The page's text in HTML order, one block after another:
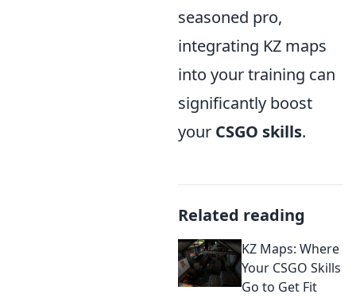
seasoned pro,
integrating KZ maps
into your training can
significantly boost
your CSGO skills.
Related reading
KZ Maps: Where
Your CSGO Skills
Go to Get Fit